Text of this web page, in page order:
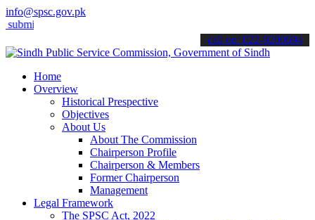
info@spsc.gov.pk
applications online & stay informed about the latest SPSC
call on: 022-9200694
Home
Overview
Historical Prespective
Objectives
About Us
About The Commission
Chairperson Profile
Chairperson & Members
Former Chairperson
Management
Legal Framework
The SPSC Act, 2022